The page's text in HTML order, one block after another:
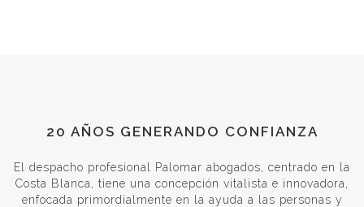
20 AÑOS GENERANDO CONFIANZA
El despacho profesional Palomar abogados, centrado en la
Costa Blanca, tiene una concepción vitalista e innovadora,
enfocada primordialmente en la ayuda a las personas y